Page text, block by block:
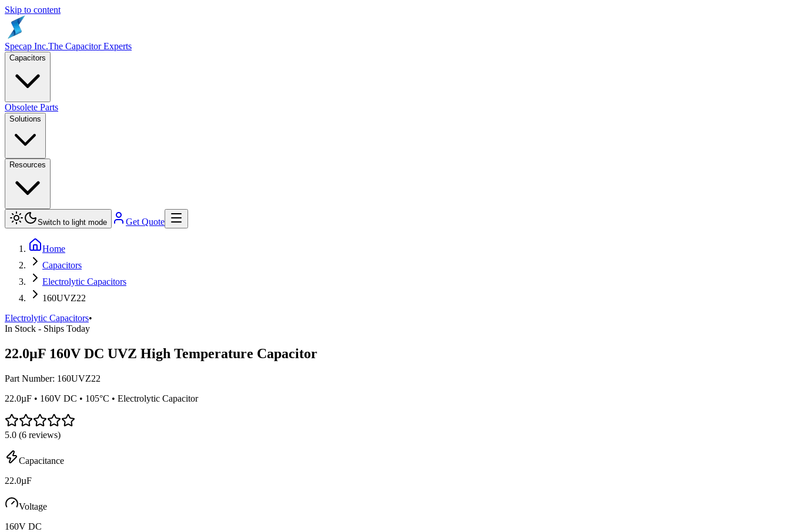
Skip to content
Specap Inc.The Capacitor Experts
Capacitors
Obsolete Parts
Solutions
Resources
Switch to light mode Get Quote
Home
Capacitors
Electrolytic Capacitors
160UVZ22
Electrolytic Capacitors•
In Stock - Ships Today
22.0µF 160V DC UVZ High Temperature Capacitor
Part Number: 160UVZ22
22.0µF • 160V DC • 105°C • Electrolytic Capacitor
5.0 (6 reviews)
Capacitance
22.0µF
Voltage
160V DC